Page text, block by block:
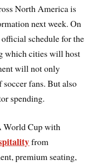
North America is
next week. On
schedule for the
which cities will host
will not only
fans. But also
spending.
World Cup with
from
premium seating,